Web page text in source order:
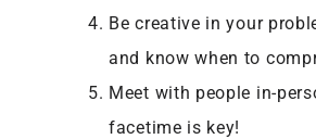
Be creative in your
and know when to
Meet with people in-
facetime is key!